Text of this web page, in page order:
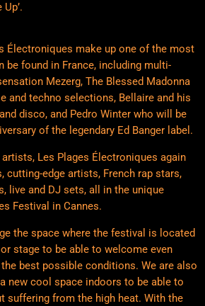
Électroniques make up one of the most
be found in France, including multi-
Mezerg, The Blessed Madonna
and techno selections, Bellaire and his
disco, and Pedro Winter who will be
of the legendary Ed Banger label.
Les Plages Électroniques again
cutting-edge artists, French rap stars,
live and DJ sets, all in the unique
Festival in Cannes.
the space where the festival is located
stage to be able to welcome even
best possible conditions. We are also
new cool space indoors to be able to
suffering from the high heat. With the